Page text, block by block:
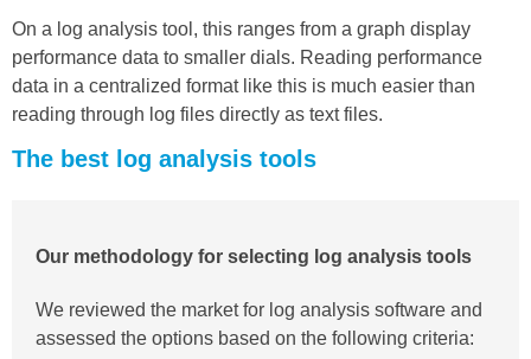
On a log analysis tool, this ranges from a graph display
performance data to smaller dials. Reading performance
data in a centralized format like this is much easier than
reading through log files directly as text files.
The best log analysis tools
Our methodology for selecting log analysis tools
We reviewed the market for log analysis software and
assessed the options based on the following criteria: